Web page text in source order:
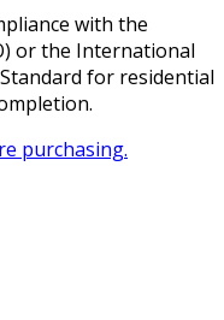
with the
or the International
for residential
purchasing.